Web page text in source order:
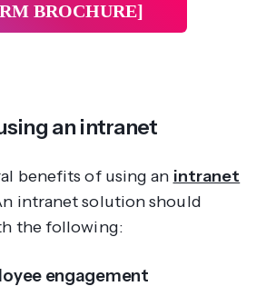
BROCHURE]
an intranet
benefits of using an intranet
intranet solution should
the following:
engagement